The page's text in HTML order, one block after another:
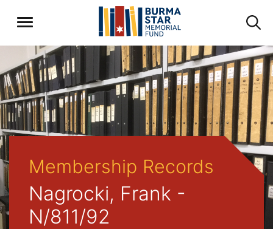
Membership Records
Nagrocki, Frank -
N/811/92